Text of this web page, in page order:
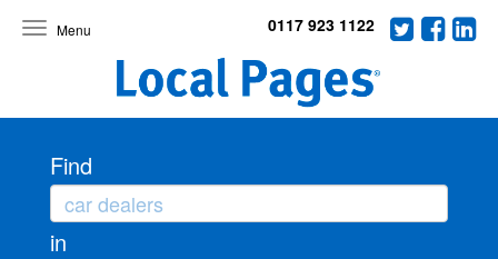
Toggle
0117 923 1122
Find
in